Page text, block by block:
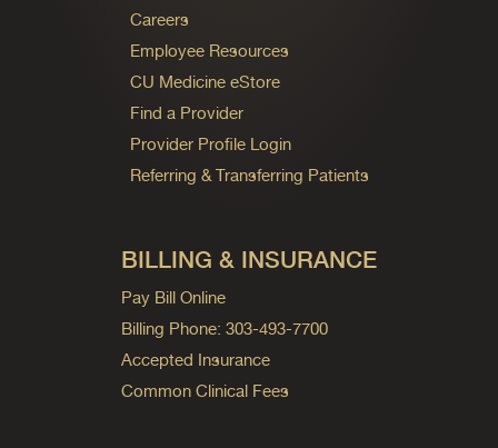
Careers
Employee Resources
CU Medicine eStore
Find a Provider
Provider Profile Login
Referring & Transferring Patients
BILLING & INSURANCE
Pay Bill Online
Billing Phone: 303-493-7700
Accepted Insurance
Common Clinical Fees